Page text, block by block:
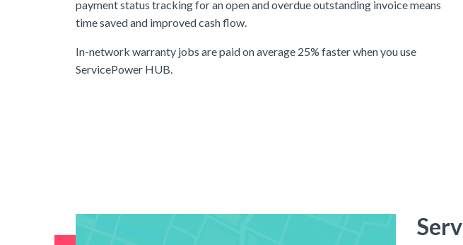
payment status tracking for an open and overdue outstanding invoice means
time saved and improved cash flow.
In-network warranty jobs are paid on average 25% faster when you use
ServicePower HUB.